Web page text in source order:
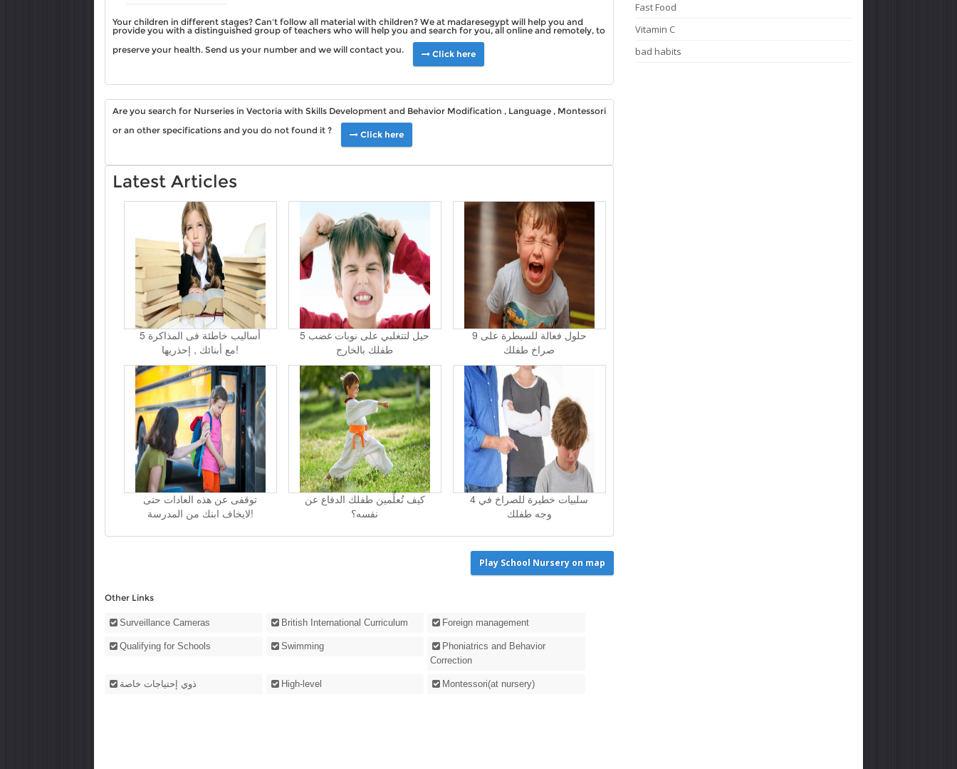
Your children in different stages? Can't follow all material with children? We at madaresegypt will help you and
provide you with a distinguished group of teachers who will help you and search for you, all online and remotely, to
preserve your health. Send us your number and we will contact you.
Click here
Are you search for Nurseries in Vectoria with Skills Development and Behavior Modification , Language , Montessori
or an other specifications and you do not found it ?
Click here
Latest Articles
5 أساليب خاطئة فى المذاكرة
مع أبنائك , إحذريها!
5 حيل لتتغلبي على نوبات غضب
طفلك بالخارج
9 حلول فعالة للسيطرة على
صراخ طفلك
توقفى عن هذه العادات حتى
لايخاف ابنك من المدرسة!
كيف تُعلِّمين طفلك الدفاع عن
نفسه؟
4 سلبيات خطيرة للصراخ في
وجه طفلك
Play School Nursery on map
Other Links
Surveillance Cameras British International Curriculum Foreign management
Qualifying for Schools Swimming
Phoniatrics and Behavior
Correction
ذوي إحتياجات خاصة High-level Montessori(at nursery)
Fast Food
Vitamin C
bad habits